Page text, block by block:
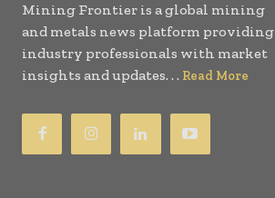
Mining Frontier is a global mining
and metals news platform providing
industry professionals with market
insights and updates. . . Read More